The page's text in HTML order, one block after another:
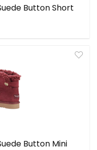
Button Short
Button Mini